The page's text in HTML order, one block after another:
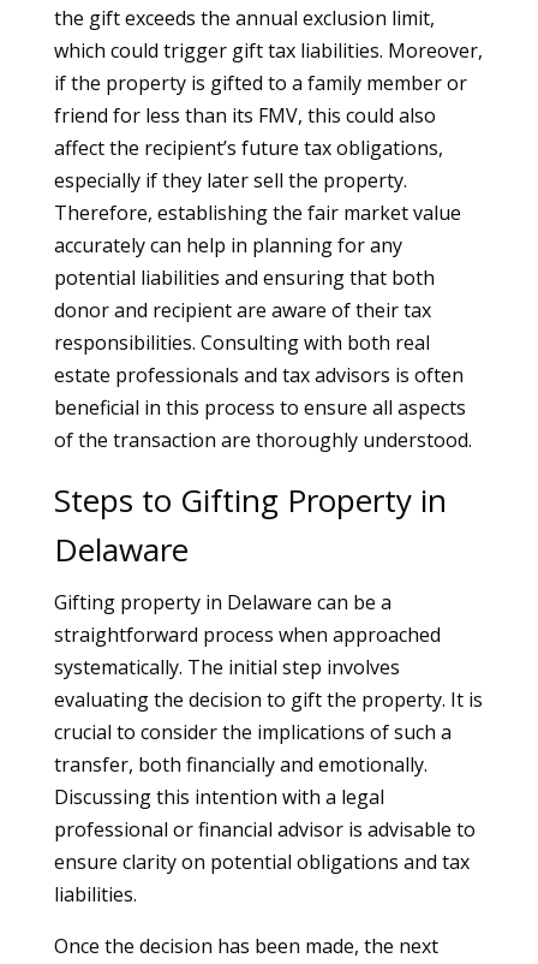
the gift exceeds the annual exclusion limit,
which could trigger gift tax liabilities. Moreover,
if the property is gifted to a family member or
friend for less than its FMV, this could also
affect the recipient’s future tax obligations,
especially if they later sell the property.
Therefore, establishing the fair market value
accurately can help in planning for any
potential liabilities and ensuring that both
donor and recipient are aware of their tax
responsibilities. Consulting with both real
estate professionals and tax advisors is often
beneficial in this process to ensure all aspects
of the transaction are thoroughly understood.
Steps to Gifting Property in
Delaware
Gifting property in Delaware can be a
straightforward process when approached
systematically. The initial step involves
evaluating the decision to gift the property. It is
crucial to consider the implications of such a
transfer, both financially and emotionally.
Discussing this intention with a legal
professional or financial advisor is advisable to
ensure clarity on potential obligations and tax
liabilities.
Once the decision has been made, the next